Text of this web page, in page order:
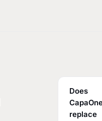
Does
replace